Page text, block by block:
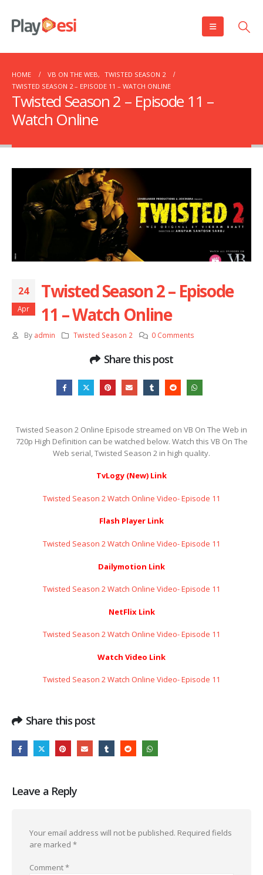
HOME VB ON THE WEB, TWISTED SEASON 2
TWISTED SEASON 2 – EPISODE 11 – WATCH ONLINE
Twisted Season 2 – Episode 11 –
Watch Online
24
Apr
Twisted Season 2 – Episode
11 – Watch Online
By admin Twisted Season 2 0 Comments
Share this post
Twisted Season 2 Online Episode streamed on VB On The Web in
720p High Definition can be watched below. Watch this VB On The
Web serial, Twisted Season 2 in high quality.
TvLogy (New) Link
Twisted Season 2 Watch Online Video- Episode 11
Flash Player Link
Twisted Season 2 Watch Online Video- Episode 11
Dailymotion Link
Twisted Season 2 Watch Online Video- Episode 11
NetFlix Link
Twisted Season 2 Watch Online Video- Episode 11
Watch Video Link
Twisted Season 2 Watch Online Video- Episode 11
Share this post
Leave a Reply
Your email address will not be published. Required fields
are marked *
Comment*